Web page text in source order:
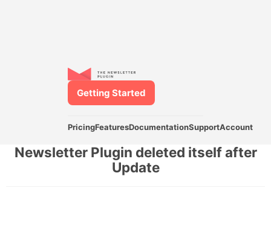
PricingFeaturesDocumentationSupportAccount
Getting Started
Newsletter Plugin deleted itself after
Update